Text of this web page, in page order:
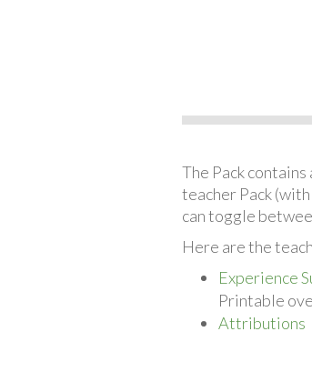
The Pack
teacher Pack
can toggle
Here are the
Experience
Printable
Attributions